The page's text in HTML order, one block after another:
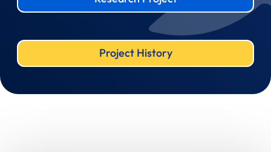
Project History